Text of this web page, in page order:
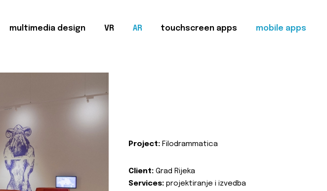
multimedia design VR AR touchscreen apps mobile apps
Project: Filodrammatica
Client: Grad Rijeka
Services: projektiranje i izvedba